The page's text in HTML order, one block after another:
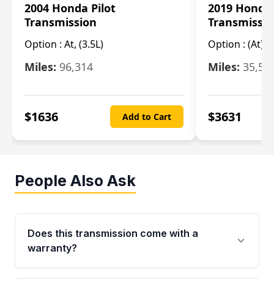
2004 Honda Pilot
Transmission
Option : At, (3.5L)
Miles: 96,314
$1636 Add to Cart
2019
Option : (At),
Miles:
$3631
People Also Ask
Does this transmission come with a
warranty?
Yes. Every used transmission from Moon Auto